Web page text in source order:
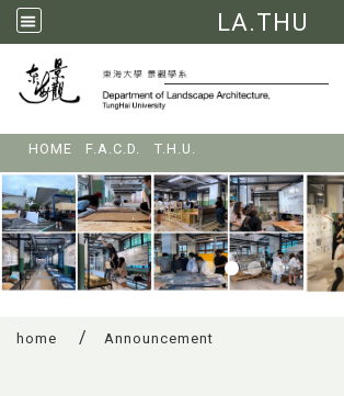
LA.THU
HOME F.A.C.D. T.H.U.
home Announcement